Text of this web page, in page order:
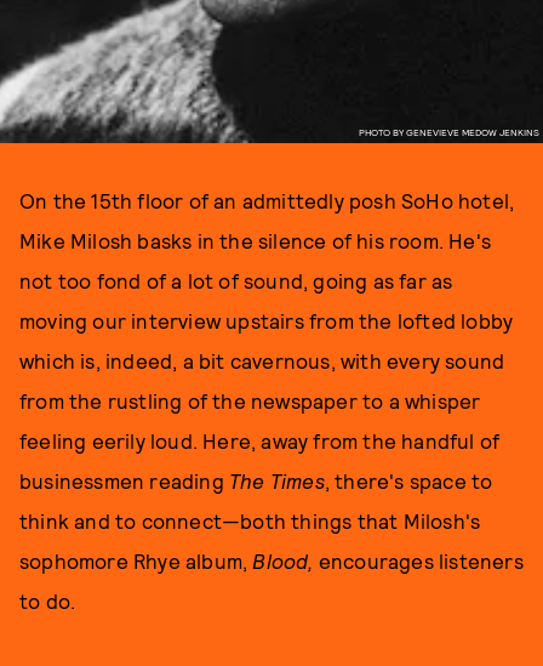
PHOTO BY GENEVIEVE MEDOW JENKINS
On the 15th floor of an admittedly posh SoHo hotel,
Mike Milosh basks in the silence of his room. He's
not too fond of a lot of sound, going as far as
moving our interview upstairs from the lofted lobby
which is, indeed, a bit cavernous, with every sound
from the rustling of the newspaper to a whisper
feeling eerily loud. Here, away from the handful of
businessmen reading The Times, there's space to
think and to connect—both things that Milosh's
sophomore Rhye album, Blood, encourages listeners
to do.